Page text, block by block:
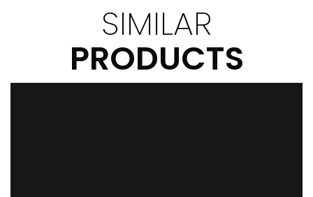
SIMILAR
PRODUCTS